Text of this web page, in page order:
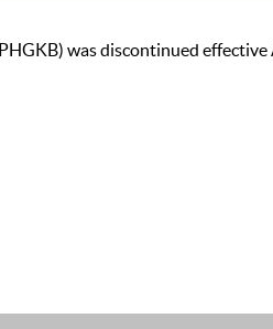
was discontinued